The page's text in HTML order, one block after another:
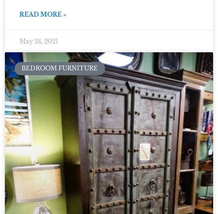
READ MORE »
May 24, 2021
BEDROOM FURNITURE